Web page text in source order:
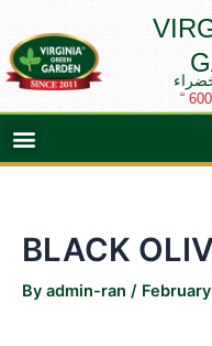
content
“
Menu
BLACK
By admin-ran /
navigation